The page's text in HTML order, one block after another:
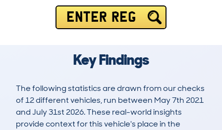
ENTER REG
Key Findings
The following statistics are drawn from our checks
of 12 different vehicles, run between May 7th 2021
and July 31st 2026. These real-world insights
provide context for this vehicle's place in the